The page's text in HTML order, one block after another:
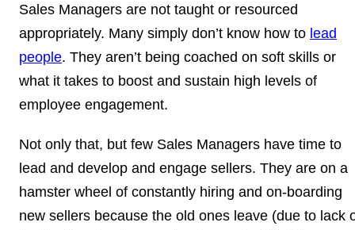
Sales Managers are not taught or resourced
appropriately. Many simply don’t know how to lead
people. They aren’t being coached on soft skills or
what it takes to boost and sustain high levels of
employee engagement.
Not only that, but few Sales Managers have time to
lead and develop and engage sellers. They are on a
hamster wheel of constantly hiring and on-boarding
new sellers because the old ones leave (due to lack